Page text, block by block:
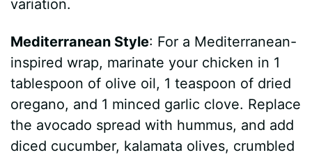
variation.
Mediterranean Style: For a Mediterranean-
inspired wrap, marinate your chicken in 1
tablespoon of olive oil, 1 teaspoon of dried
oregano, and 1 minced garlic clove. Replace
the avocado spread with hummus, and add
diced cucumber, kalamata olives, crumbled